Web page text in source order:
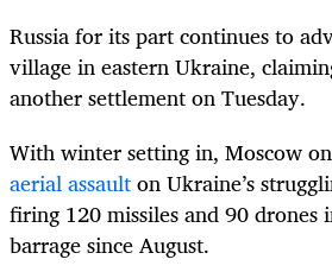
Russia for its part continues to
village in eastern Ukraine,
another settlement on Tuesday.
With winter setting in, Moscow
aerial assaulton Ukraine’s
firing 120 missiles and 90 drones
barrage since August.